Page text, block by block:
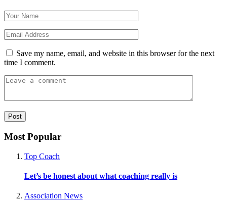
Save my name, email, and website in this browser for the next
time I comment.
Most Popular
Top Coach
Let’s be honest about what coaching really is
Association News